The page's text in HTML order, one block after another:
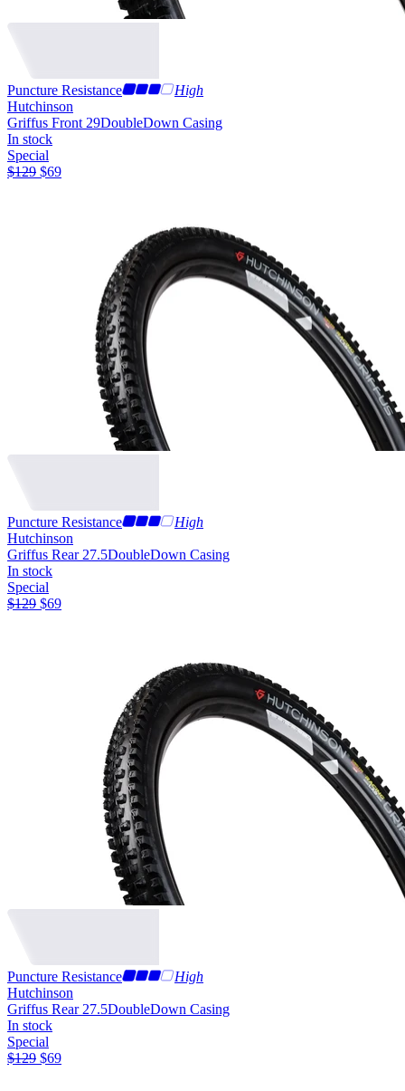
Puncture Resistance
High
Hutchinson
Griffus Front 29DoubleDown Casing
In stock
Special
$129 $69
Puncture Resistance
High
Hutchinson
Griffus Rear 27.5DoubleDown Casing
In stock
Special
$129 $69
Puncture Resistance
High
Hutchinson
Griffus Rear 27.5DoubleDown Casing
In stock
Special
$129 $69